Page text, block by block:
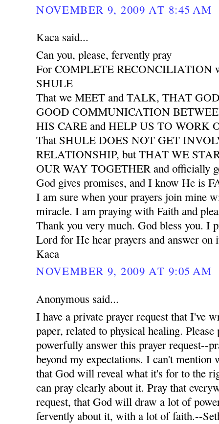
NOVEMBER 9, 2009 AT 8:45 AM
Kaca said...
Can you, please, fervently pray
For COMPLETE RECONCILIATION
SHULE
That we MEET and TALK, THAT
GOOD COMMUNICATION
HIS CARE and HELP US TO WORK
That SHULE DOES NOT GET
RELATIONSHIP, but THAT WE
OUR WAY TOGETHER and officially
God gives promises, and I know He is
I am sure when your prayers join mine
miracle. I am praying with Faith and
Thank you very much. God bless you. I
Lord for He hear prayers and answer on
Kaca
NOVEMBER 9, 2009 AT 9:05 AM
Anonymous said...
I have a private prayer request that I've
paper, related to physical healing.
powerfully answer this prayer request--
beyond my expectations. I can't mention
that God will reveal what it's for to the
can pray clearly about it. Pray that
request, that God will draw a lot of
fervently about it, with a lot of faith.--